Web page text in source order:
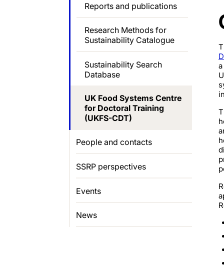
Reports and publications
Research Methods for
Sustainability Catalogue
Sustainability Search
Database
UK Food Systems Centre
for Doctoral Training
(UKFS-CDT)
People and contacts
SSRP perspectives
Events
News